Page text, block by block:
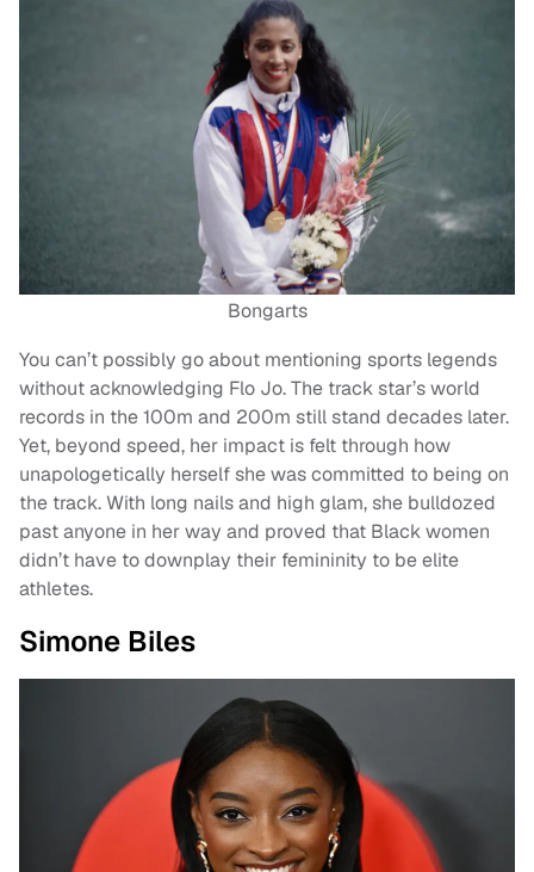
Bongarts
You can’t possibly go about mentioning sports legends
without acknowledging Flo Jo. The track star’s world
records in the 100m and 200m still stand decades later.
Yet, beyond speed, her impact is felt through how
unapologetically herself she was committed to being on
the track. With long nails and high glam, she bulldozed
past anyone in her way and proved that Black women
didn’t have to downplay their femininity to be elite
athletes.
Simone Biles